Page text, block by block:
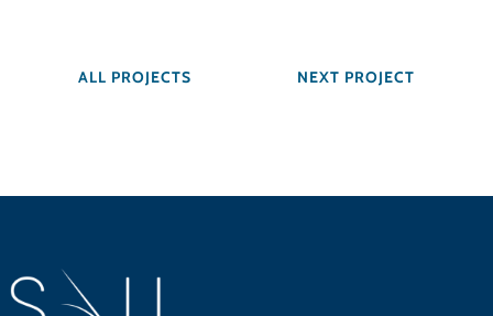
ALL PROJECTS NEXT PROJECT